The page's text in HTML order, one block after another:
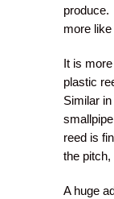
produce.
more
It is
plastic
Similar
reed is
the pitch,
A huge